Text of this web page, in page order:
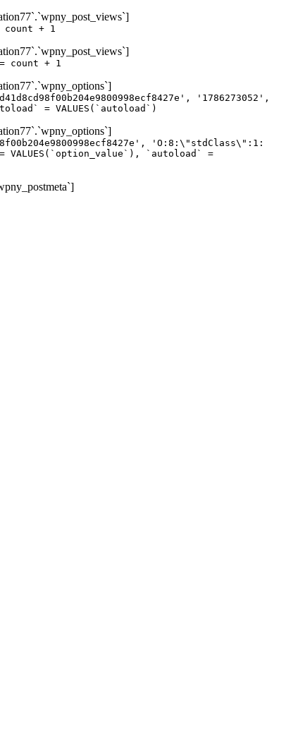
count + 1
count + 1
'1786273052',
= VALUES(`autoload`)
'O:8:\"stdClass\":1:
VALUES(`option_value`), `autoload` =